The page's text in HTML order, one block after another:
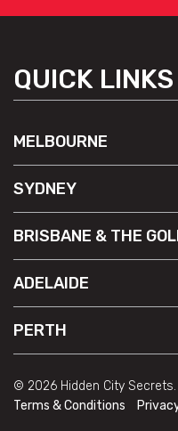
QUICK LINKS
MELBOURNE
SYDNEY
BRISBANE & THE
ADELAIDE
PERTH
© 2026 Hidden City
Terms & Conditions